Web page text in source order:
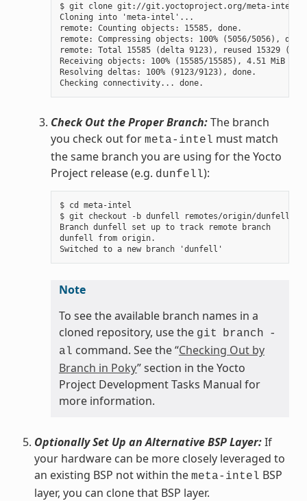
$ git clone git://git.yoctoproject.org/meta-
Cloning into 'meta-intel'...
remote: Counting objects: 15585, done.
remote: Compressing objects: 100% (5056/5056),
remote: Total 15585 (delta 9123), reused 15329
Receiving objects: 100% (15585/15585), 4.51 MiB |
Resolving deltas: 100% (9123/9123), done.
Check Out the Proper Branch:The branch
you check out for meta-intel must match
the same branch you are using for the Yocto
Project release (e.g. dunfell):
$ cd meta-intel
$ git checkout -b dunfell remotes/origin/dunfell
Branch dunfell set up to track remote branch
dunfell from origin.
Note
To see the available branch names in a
cloned repository, use the git branch
-
al command. See the “Checking Out by
Branch in Poky” section in the Yocto
Project Development Tasks Manual for
more information.
Optionally Set Up an Alternative BSP Layer:If
your hardware can be more closely leveraged to
an existing BSP not within the meta-intel BSP
layer, you can clone that BSP layer.